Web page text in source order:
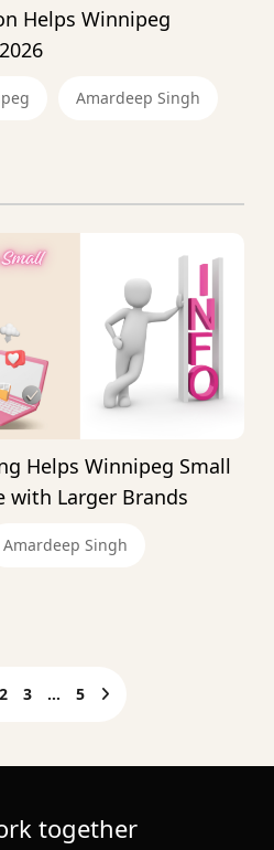
Helps Winnipeg
Amardeep Singh
Helps Winnipeg Small
with Larger Brands
Amardeep Singh
2 3 … 5
together